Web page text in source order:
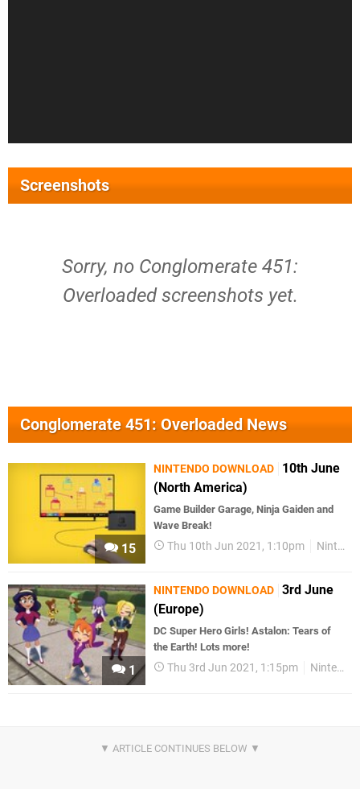
Screenshots
Sorry, no Conglomerate 451:
Overloaded screenshots yet.
Conglomerate 451: Overloaded News
15
NINTENDO DOWNLOAD
10th June
(North America)
Game Builder Garage, Ninja Gaiden and
Wave Break!
Thu 10th Jun 2021, 1:10pm Nintendo Download
1
NINTENDO DOWNLOAD 3rd June
(Europe)
DC Super Hero Girls! Astalon: Tears of
the Earth! Lots more!
Thu 3rd Jun 2021, 1:15pm Nintendo Download